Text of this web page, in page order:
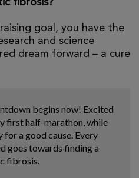
fibrosis?
goal, you have the
and science
dream forward – a cure
begins now! Excited
first half-marathon, while
for a good cause. Every
goes towards finding a
fibrosis.